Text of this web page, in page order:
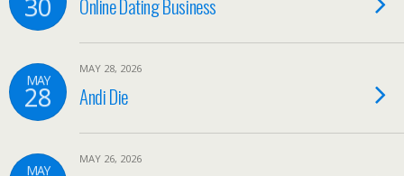
30 Online Dating Business
MAY
28
MAY 28, 2026
Andi Die
MAY
MAY 26, 2026